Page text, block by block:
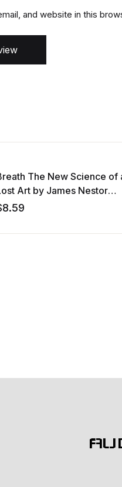
and website in this
The New Science of
Art by James Nestor
8.59